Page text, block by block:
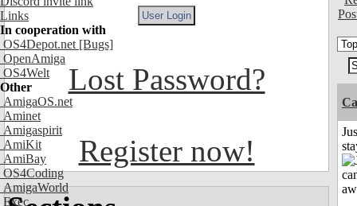
Links
In cooperation with
OS4Depot.net [Bugs]
OpenAmiga
OS4Welt
Other
AmigaOS.net
Aminet
Amigaspirit
AmiKit
AmiBay
OS4Coding
AmigaWorld
Exec
Lost Password?
Register now!